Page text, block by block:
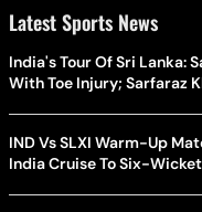
Latest Sports News
India's Tour Of Sri Lanka:
With Toe Injury; Sarfaraz
IND Vs SLXI Warm-Up
India Cruise To Six-